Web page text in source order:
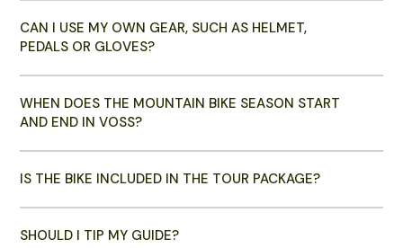
CAN I USE MY OWN GEAR, SUCH AS HELMET,
PEDALS OR GLOVES?
WHEN DOES THE MOUNTAIN BIKE SEASON START
AND END IN VOSS?
IS THE BIKE INCLUDED IN THE TOUR PACKAGE?
SHOULD I TIP MY GUIDE?